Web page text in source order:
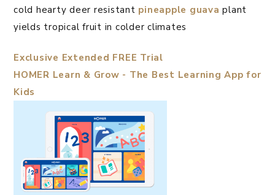
cold hearty deer resistant pineapple guava plant
yields tropical fruit in colder climates
Exclusive Extended FREE Trial
HOMER Learn & Grow - The Best Learning App for
Kids